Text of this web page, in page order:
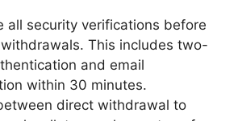
all security verifications before
This includes two-
and email
within 30 minutes.
direct withdrawal to